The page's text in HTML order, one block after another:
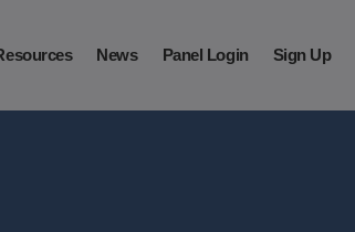
News Panel Login Sign Up